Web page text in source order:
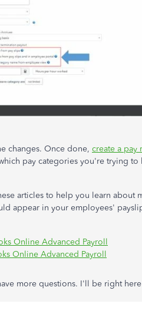
changes. Once done, create a pay
pay categories you're trying to
articles to help you learn about
appear in your employees'
Online Advanced Payroll
Online Advanced Payroll
more questions. I'll be right